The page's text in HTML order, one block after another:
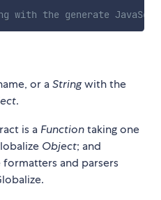
with the generate
or aStringwith the
.
is a Functiontaking one
Object; and
and parsers